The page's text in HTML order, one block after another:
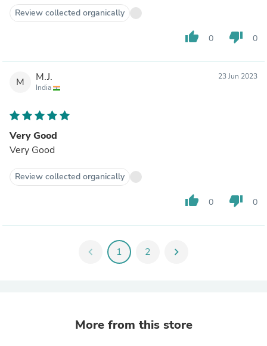
Review collected organically
thumb_up 0 thumb_down 0
M M.J.
India
23 Jun 2023
Very Good
Very Good
Review collected organically
thumb_up 0 thumb_down 0
chevron_left 1 2 chevron_right
More from this store